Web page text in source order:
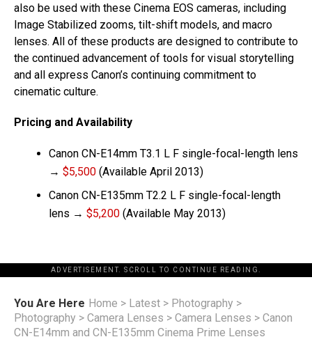
also be used with these Cinema EOS cameras, including
Image Stabilized zooms, tilt-shift models, and macro
lenses. All of these products are designed to contribute to
the continued advancement of tools for visual storytelling
and all express Canon’s continuing commitment to
cinematic culture.
Pricing and Availability
Canon CN-E14mm T3.1 L F single-focal-length lens
→ $5,500 (Available April 2013)
Canon CN-E135mm T2.2 L F single-focal-length
lens → $5,200 (Available May 2013)
ADVERTISEMENT. SCROLL TO CONTINUE READING.
You Are Here Home > Latest > Photography >
Photography > Camera Lenses > Camera Lenses > Canon
CN-E14mm and CN-E135mm Cinema Prime Lenses